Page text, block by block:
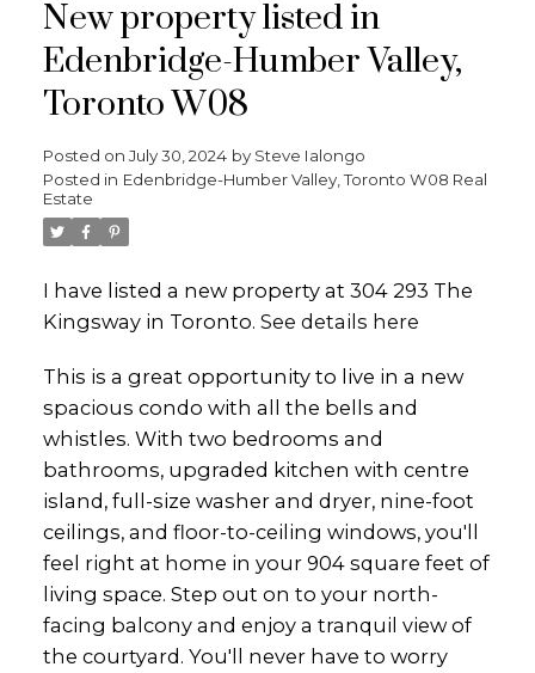
New property listed in
Edenbridge-Humber Valley,
Toronto W08
Posted on July 30, 2024 by Steve Ialongo
Posted in Edenbridge-Humber Valley, Toronto W08 Real
Estate
I have listed a new property at 304 293 The
Kingsway in Toronto. See details here
This is a great opportunity to live in a new
spacious condo with all the bells and
whistles. With two bedrooms and
bathrooms, upgraded kitchen with centre
island, full-size washer and dryer, nine-foot
ceilings, and floor-to-ceiling windows, you'll
feel right at home in your 904 square feet of
living space. Step out on to your north-
facing balcony and enjoy a tranquil view of
the courtyard. You'll never have to worry